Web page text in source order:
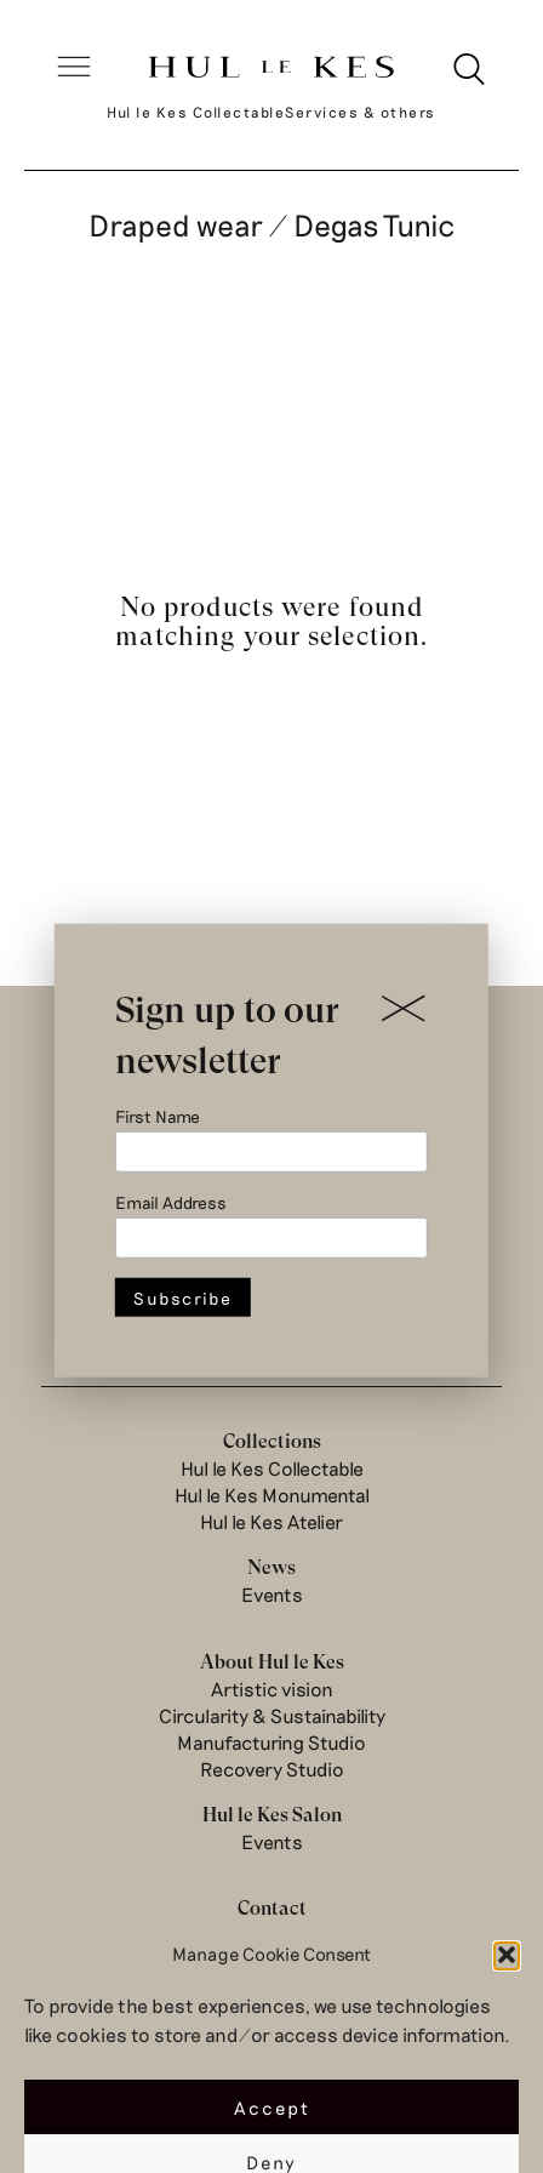
Manage Cookie Consent
To provide the best experiences, we use technologies
like cookies to store and/or access device information.
Accept
Deny
Hul le Kes CollectableServices & others
Draped wear / Degas Tunic
No products were found
matching your selection.
design to change
Collections
Hul le Kes Collectable
Hul le Kes Monumental
Hul le Kes Atelier
News
Events
About Hul le Kes
Artistic vision
Circularity & Sustainability
Manufacturing Studio
Recovery Studio
Hul le Kes Salon
Events
Contact
Newsletter
Terms & conditions
Privacy Policy
© 2026 Hul le Kes
Sign up to our
newsletter
First Name
Email Address